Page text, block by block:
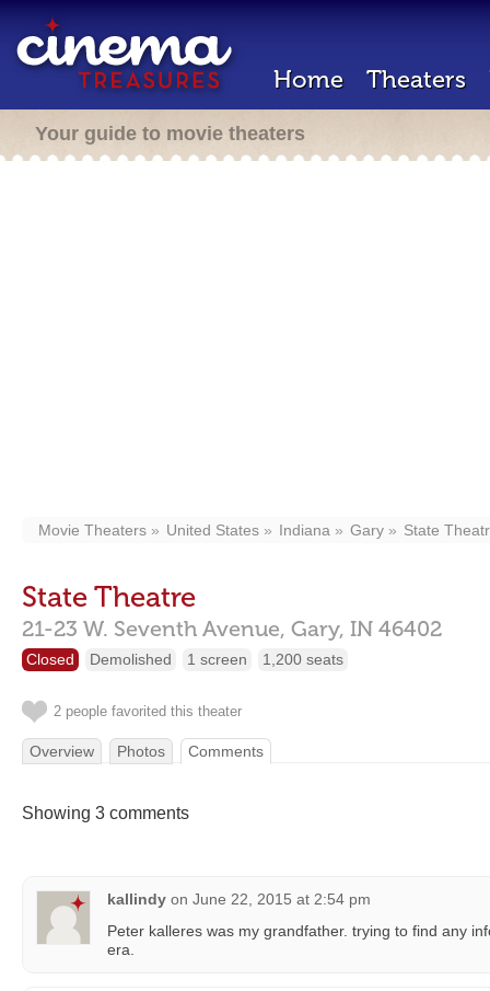
Home Theaters
Your guide to movie theaters
Movie Theaters United States Indiana Gary State
State Theatre
21-23 W. Seventh Avenue, Gary, IN 46402
Closed Demolished 1 screen 1,200 seats
2 people favorited this theater
Overview Photos Comments
Showing 3 comments
kallindy on June 22, 2015 at 2:54 pm
Peter kalleres was my grandfather. trying to find any
era.